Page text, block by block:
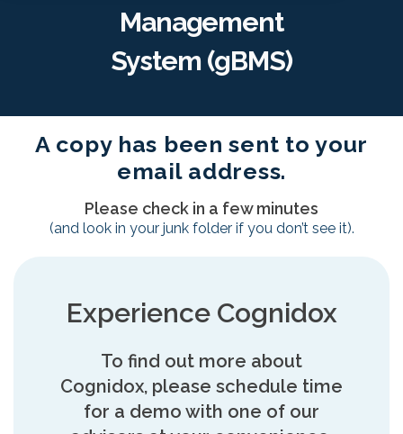
Management
System (gBMS)
A copy has been sent to your
email address.
Please check in a few minutes
(and look in your junk folder if you don’t see it).
Experience Cognidox
To find out more about
Cognidox, please schedule time
for a demo with one of our